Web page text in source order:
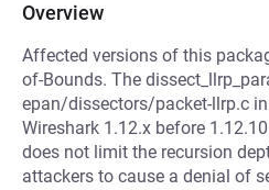
Overview
Affected versions of this
of-Bounds. The
epan/dissectors/packet-llrp.c
Wireshark 1.12.x before
does not limit the recursion
attackers to cause a denial of